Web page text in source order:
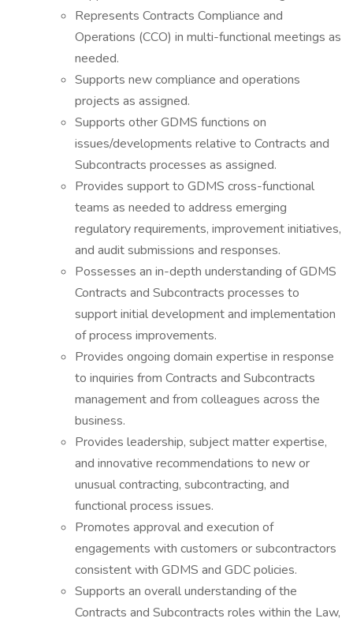
Represents Contracts Compliance and
Operations (CCO) in multi-functional meetings as
needed.
Supports new compliance and operations
projects as assigned.
Supports other GDMS functions on
issues/developments relative to Contracts and
Subcontracts processes as assigned.
Provides support to GDMS cross-functional
teams as needed to address emerging
regulatory requirements, improvement initiatives,
and audit submissions and responses.
Possesses an in-depth understanding of GDMS
Contracts and Subcontracts processes to
support initial development and implementation
of process improvements.
Provides ongoing domain expertise in response
to inquiries from Contracts and Subcontracts
management and from colleagues across the
business.
Provides leadership, subject matter expertise,
and innovative recommendations to new or
unusual contracting, subcontracting, and
functional process issues.
Promotes approval and execution of
engagements with customers or subcontractors
consistent with GDMS and GDC policies.
Supports an overall understanding of the
Contracts and Subcontracts roles within the Law,